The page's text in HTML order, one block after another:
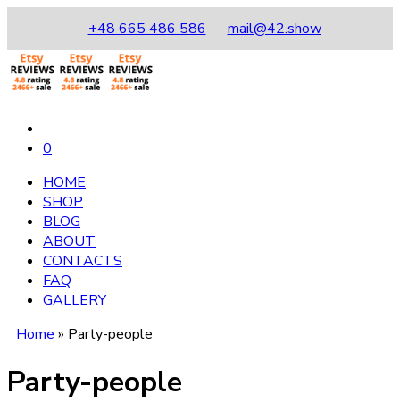
+48 665 486 586 mail@42.show
0
HOME
SHOP
BLOG
ABOUT
CONTACTS
FAQ
GALLERY
Home » Party-people
Party-people